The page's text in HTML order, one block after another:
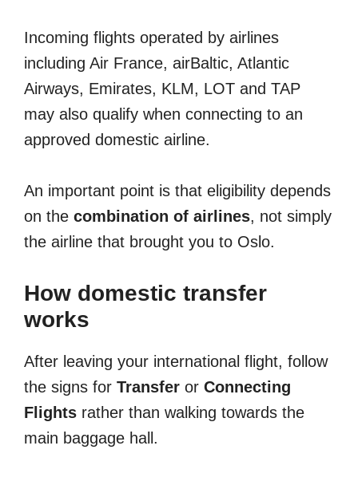
Incoming flights operated by airlines
including Air France, airBaltic, Atlantic
Airways, Emirates, KLM, LOT and TAP
may also qualify when connecting to an
approved domestic airline.
An important point is that eligibility depends
on the combination of airlines, not simply
the airline that brought you to Oslo.
How domestic transfer
works
After leaving your international flight, follow
the signs for Transfer or Connecting
Flights rather than walking towards the
main baggage hall.